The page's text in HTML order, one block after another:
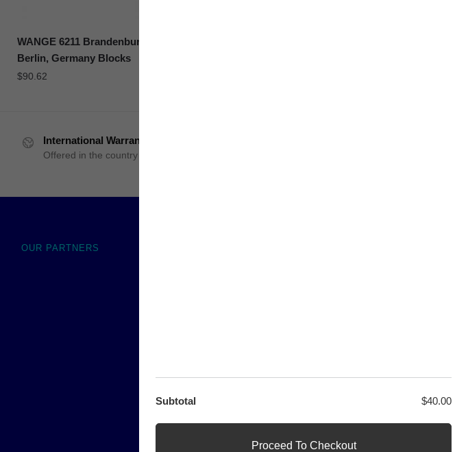
WANGE 6211 Brandenburg Gate,
Berlin, Germany Blocks
$90.62
International Warranty
Offered in the country of usage
OUR PARTNERS
Subtotal $40.00
Proceed To Checkout